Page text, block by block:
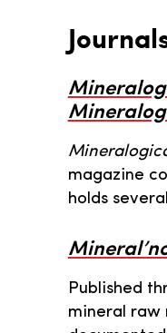
magazine
holds
Published
mineral raw